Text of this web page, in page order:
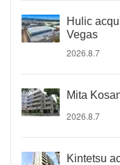
Hulic
Vegas
2026.8.7
Mita
2026.8.7
Kintetsu